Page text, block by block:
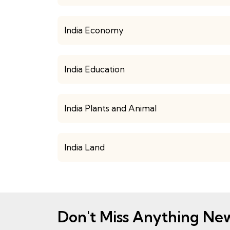
India Economy
India Education
India Plants and Animal
India Land
Don't Miss Anything